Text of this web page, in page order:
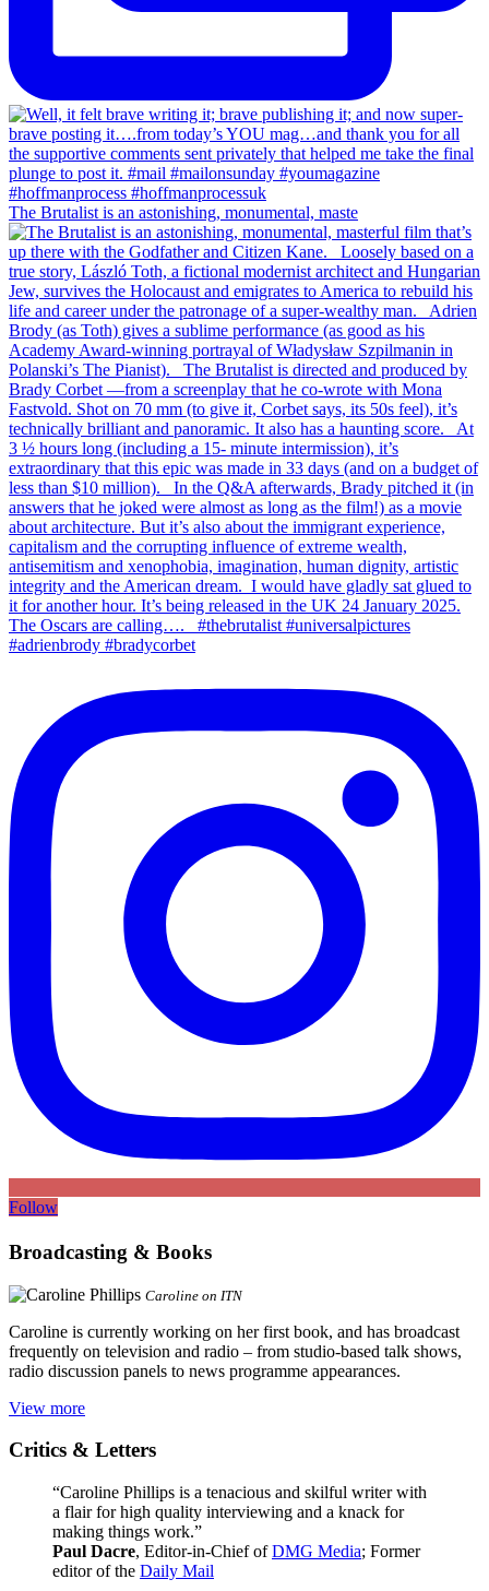
The Brutalist is an astonishing, monumental, maste
Follow
Broadcasting & Books
Caroline on ITN
Caroline is currently working on her first book, and has broadcast
frequently on television and radio – from studio-based talk shows,
radio discussion panels to news programme appearances.
View more
Critics & Letters
“Caroline Phillips is a tenacious and skilful writer with
a flair for high quality interviewing and a knack for
making things work.”
Paul Dacre, Editor-in-Chief ofDMG Media; Former
editor of the Daily Mail